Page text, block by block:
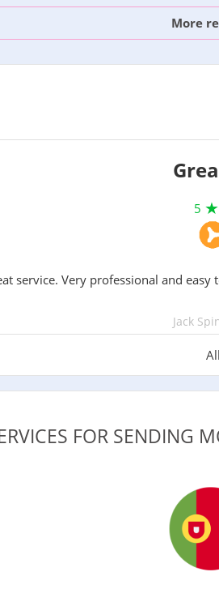
More
5
service. Very professional and
Jack
FOR SENDING